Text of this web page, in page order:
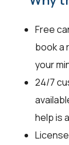
Free
book a
your
24/7
help is